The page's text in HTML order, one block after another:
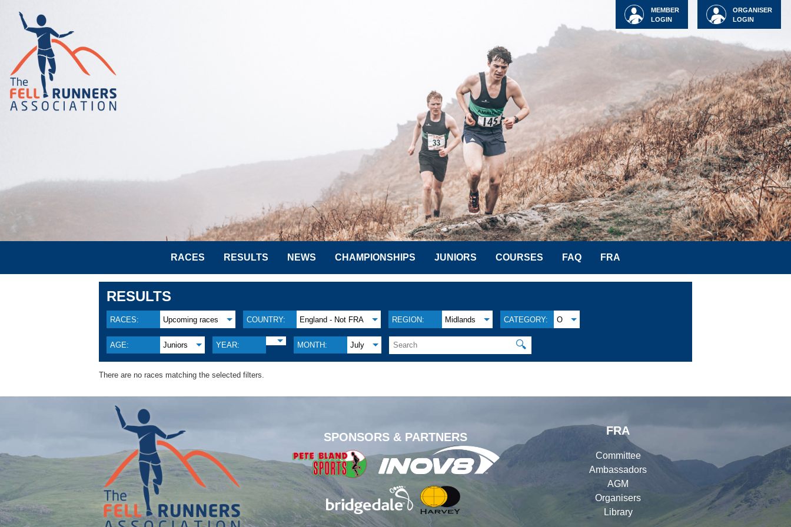
ORGANISER
LOGIN
MEMBER
LOGIN
RACES RESULTS NEWS CHAMPIONSHIPS JUNIORS COURSES FAQ FRA
RESULTS
RACES: Upcoming races COUNTRY: England - Not FRA REGION: Midlands CATEGORY: O
AGE: Juniors YEAR: MONTH: July 🔍
There are no races matching the selected filters.
SPONSORS & PARTNERS
FRA
Committee
Ambassadors
AGM
Organisers
Library